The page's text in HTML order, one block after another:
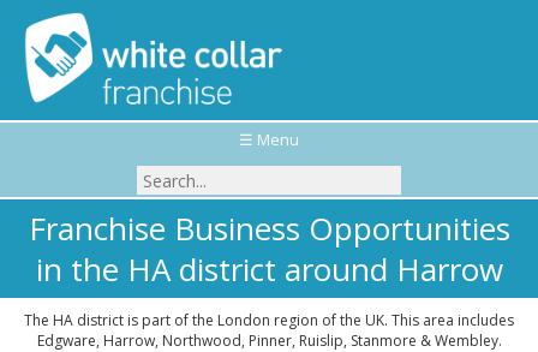
☰ Menu
Franchise Business Opportunities
in the HA district around Harrow
The HA district is part of the London region of the UK. This area includes
Edgware, Harrow, Northwood, Pinner, Ruislip, Stanmore & Wembley.